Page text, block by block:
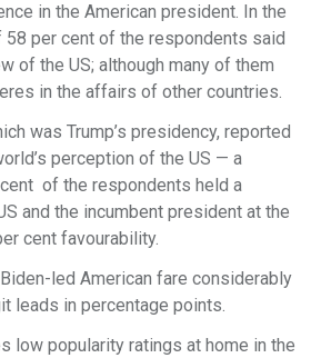
in the American president. In the
58 per cent of the respondents said
of the US; although many of them
in the affairs of other countries.
was Trump’s presidency, reported
perception of the US — a
of the respondents held a
and the incumbent president at the
cent favourability.
led American fare considerably
leads in percentage points.
low popularity ratings at home in the